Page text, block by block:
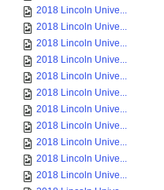
2018 Lincoln Unive...
2018 Lincoln Unive...
2018 Lincoln Unive...
2018 Lincoln Unive...
2018 Lincoln Unive...
2018 Lincoln Unive...
2018 Lincoln Unive...
2018 Lincoln Unive...
2018 Lincoln Unive...
2018 Lincoln Unive...
2018 Lincoln Unive...